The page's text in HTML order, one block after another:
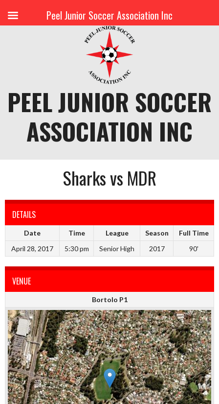
PEEL JUNIOR SOCCER
ASSOCIATION INC
Sharks vs MDR
DETAILS
Date Time League Season
Full Time
April 28, 2017
5:30 pm Senior High 2017 90'
VENUE
Bortolo P1
Peel Junior Soccer Association Inc